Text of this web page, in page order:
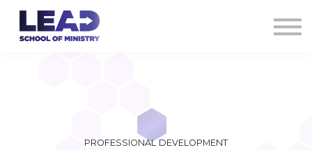
AG CREDENTIALS
PROFESSIONAL DEVELOPMENT